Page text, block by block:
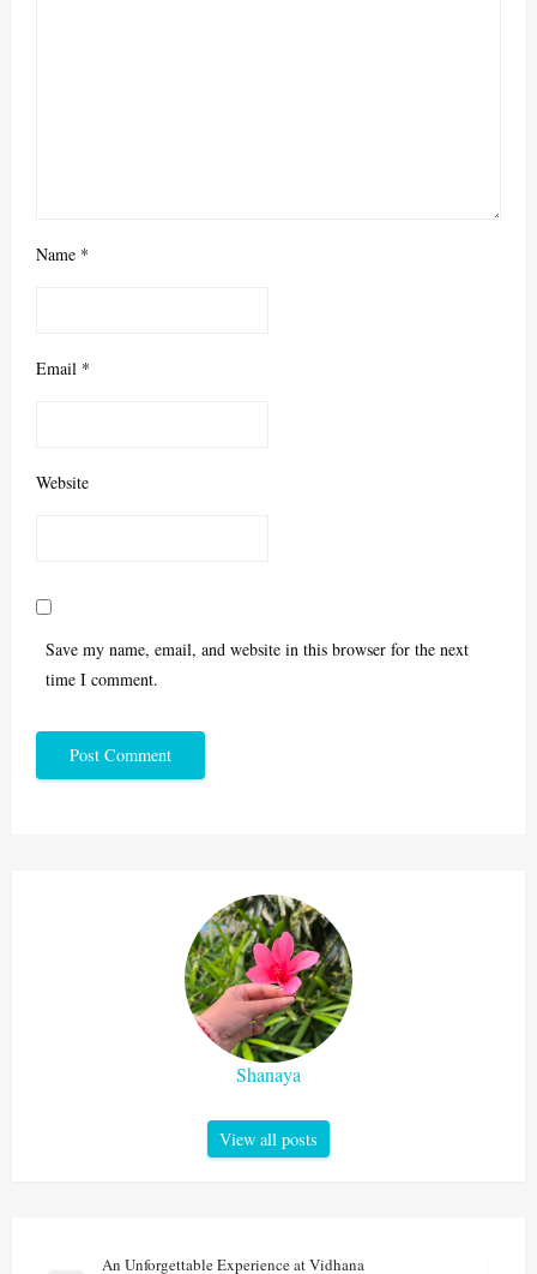
Name *
Email *
Website
Save my name, email, and website in this browser for the next
time I comment.
Shanaya
View all posts
An Unforgettable Experience at Vidhana